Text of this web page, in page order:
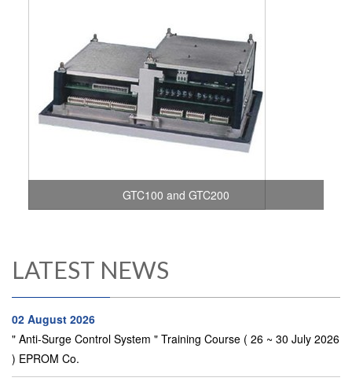
GTC100 and GTC200
LATEST NEWS
02 August 2026
" Anti-Surge Control System " Training Course ( 26 ~ 30 July 2026
) EPROM Co.